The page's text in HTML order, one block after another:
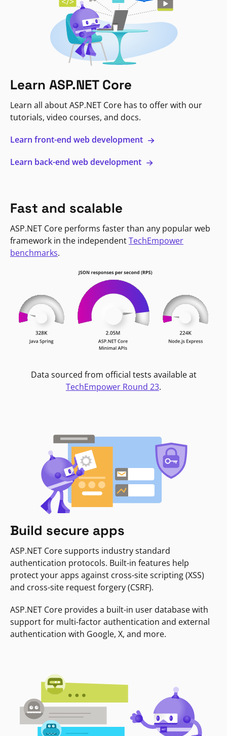
Learn ASP.NET Core
Learn all about ASP.NET Core has to offer with our
tutorials, video courses, and docs.
Learn front-end web development
Learn back-end web development
Fast and scalable
ASP.NET Core performs faster than any popular web
framework in the independentTechEmpower
benchmarks.
Data sourced from official tests available at
TechEmpower Round 23.
Build secure apps
ASP.NET Core supports industry standard
authentication protocols. Built-in features help
protect your apps against cross-site scripting (XSS)
and cross-site request forgery (CSRF).
ASP.NET Core provides a built-in user database with
support for multi-factor authentication and external
authentication with Google, X, and more.